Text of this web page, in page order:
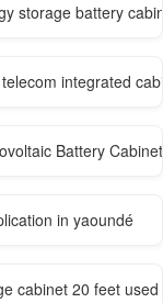
storage battery
integrated
Battery Cabinet
in yaoundé
cabinet 20 feet